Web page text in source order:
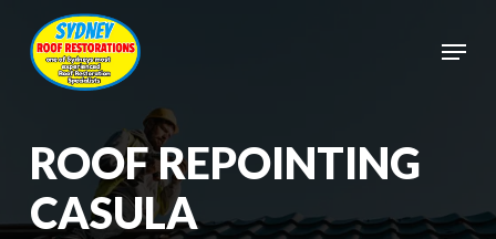
main
content
Menu
ROOF REPOINTING
CASULA
Close